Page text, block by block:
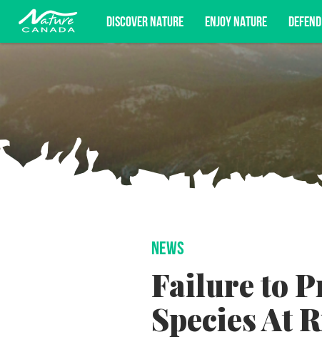
DISCOVER NATURE ENJOY NATURE
Subscribe for campaign updates,
NEWS
Failure to
Species At